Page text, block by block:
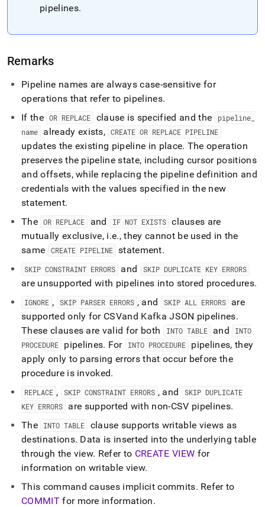
pipelines.
Remarks
Pipeline names are always case-sensitive for
operations that refer to pipelines.
If the OR REPLACE clause is specified and the pipeline_
name
already exists, CREATE OR REPLACE PIPELINE
updates the existing pipeline in place. The operation
preserves the pipeline state, including cursor positions
and offsets, while replacing the pipeline definition and
credentials with the values specified in the new
statement.
The OR REPLACE and IF NOT EXISTS clauses are
mutually exclusive, i.e., they cannot be used in the
same
CREATE PIPELINE statement.
SKIP CONSTRAINT ERRORS and SKIP DUPLICATE KEY ERRORS
are unsupported with pipelines into stored procedures.
IGNORE , SKIP PARSER ERRORS , and SKIP ALL ERRORS
are
supported only for CSVand Kafka JSON pipelines.
These clauses are valid for both
INTO TABLE and
INTO
PROCEDURE
pipelines. For INTO PROCEDURE
pipelines, they
apply only to parsing errors that occur before the
procedure is invoked.
REPLACE , SKIP CONSTRAINT ERRORS , and
SKIP DUPLICATE
KEY ERRORS
are supported with non-CSV pipelines.
The
INTO TABLE
clause supports writable views as
destinations. Data is inserted into the underlying table
through the view. Refer to CREATE VIEW for
information on writable view.
This command causes implicit commits. Refer to
COMMITfor more information.